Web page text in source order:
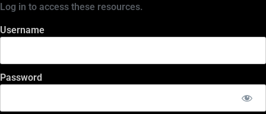
Log in to access these resources.
Username
Password